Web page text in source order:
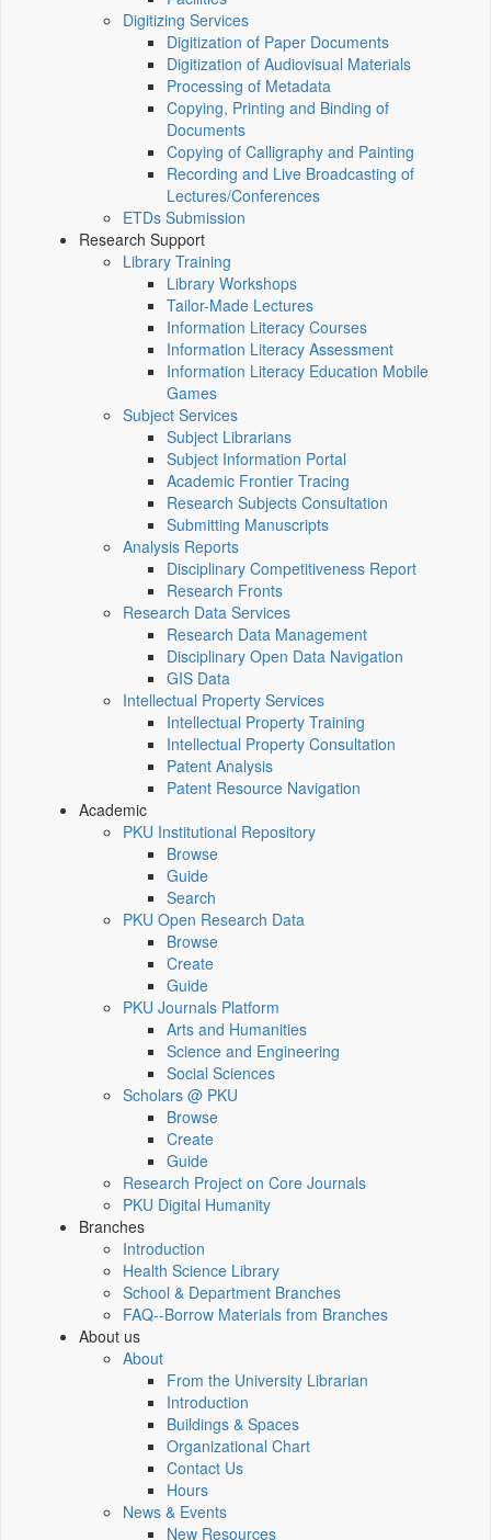
Digitizing Services
Digitization of Paper Documents
Digitization of Audiovisual Materials
Processing of Metadata
Copying, Printing and Binding of
Documents
Copying of Calligraphy and Painting
Recording and Live Broadcasting of
Lectures/Conferences
ETDs Submission
Research Support
Library Training
Library Workshops
Tailor-Made Lectures
Information Literacy Courses
Information Literacy Assessment
Information Literacy Education Mobile
Games
Subject Services
Subject Librarians
Subject Information Portal
Academic Frontier Tracing
Research Subjects Consultation
Submitting Manuscripts
Analysis Reports
Disciplinary Competitiveness Report
Research Fronts
Research Data Services
Research Data Management
Disciplinary Open Data Navigation
GIS Data
Intellectual Property Services
Intellectual Property Training
Intellectual Property Consultation
Patent Analysis
Patent Resource Navigation
Academic
PKU Institutional Repository
Browse
Guide
Search
PKU Open Research Data
Browse
Create
Guide
PKU Journals Platform
Arts and Humanities
Science and Engineering
Social Sciences
Scholars @ PKU
Browse
Create
Guide
Research Project on Core Journals
PKU Digital Humanity
Branches
Introduction
Health Science Library
School & Department Branches
FAQ--Borrow Materials from Branches
About us
About
From the University Librarian
Introduction
Buildings & Spaces
Organizational Chart
Contact Us
Hours
News & Events
New Resources